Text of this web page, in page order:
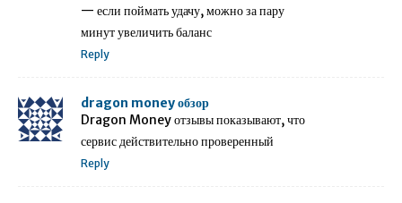
— если поймать удачу, можно за пару
минут увеличить баланс
Reply
dragon money обзор
Dragon Money отзывы показывают, что
сервис действительно проверенный
Reply